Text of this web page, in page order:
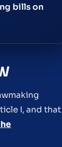
bills on
I, and that